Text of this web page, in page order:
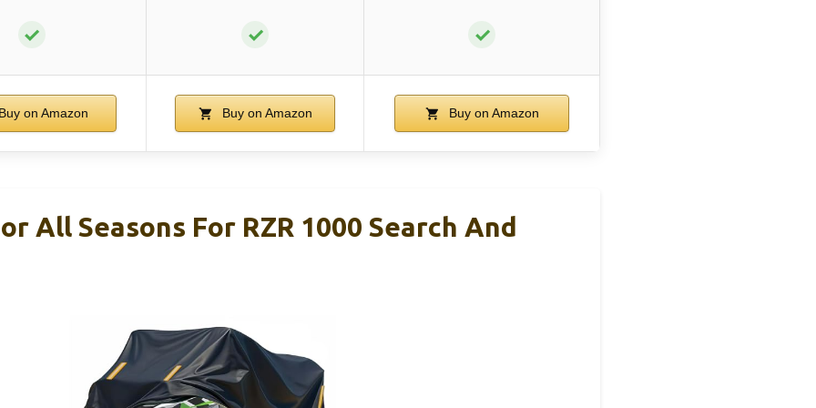
✓ ✓ ✓
on Amazon Buy on Amazon Buy on Amazon
All Seasons For RZR 1000 Search And